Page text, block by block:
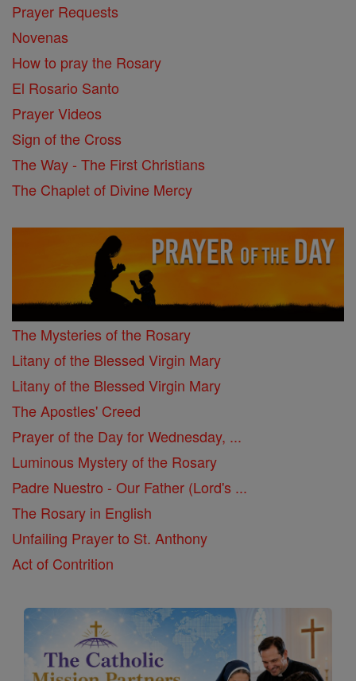
Prayer Requests
Novenas
How to pray the Rosary
El Rosario Santo
Prayer Videos
Sign of the Cross
The Way - The First Christians
The Chaplet of Divine Mercy
The Mysteries of the Rosary
Litany of the Blessed Virgin Mary
Litany of the Blessed Virgin Mary
The Apostles' Creed
Prayer of the Day for Wednesday, ...
Luminous Mystery of the Rosary
Padre Nuestro - Our Father (Lord's ...
The Rosary in English
Unfailing Prayer to St. Anthony
Act of Contrition